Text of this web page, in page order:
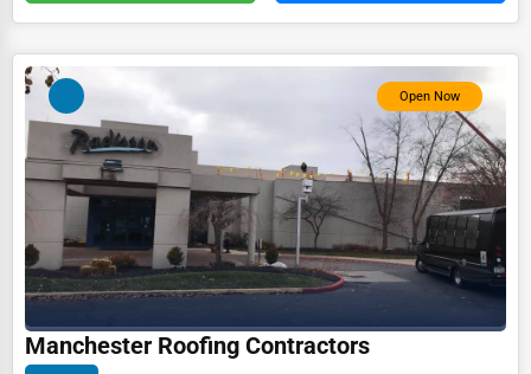
Travel & Accommodation
Travel, Recreation, and Leisure
Wholesale & Distribution
Real Estate & Construction
Other
Open Now
Manchester Roofing Contractors